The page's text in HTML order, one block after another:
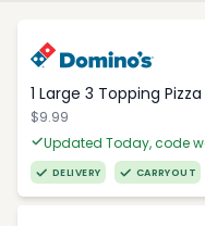
1 Large 3 Topping
$9.99
Updated Today, code
DELIVERY CARRYOUT